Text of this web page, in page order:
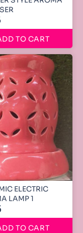
TO CART
ELECTRIC
LAMP 1
TO CART